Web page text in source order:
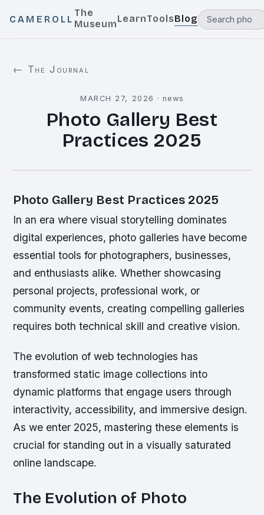
CAMEROLL
The
MuseumLearnToolsBlog
← The Journal
MARCH 27, 2026 · news
Photo Gallery Best
Practices 2025
Photo Gallery Best Practices 2025
In an era where visual storytelling dominates
digital experiences, photo galleries have become
essential tools for photographers, businesses,
and enthusiasts alike. Whether showcasing
personal projects, professional work, or
community events, creating compelling galleries
requires both technical skill and creative vision.
The evolution of web technologies has
transformed static image collections into
dynamic platforms that engage users through
interactivity, accessibility, and immersive design.
As we enter 2025, mastering these elements is
crucial for standing out in a visually saturated
online landscape.
The Evolution of Photo